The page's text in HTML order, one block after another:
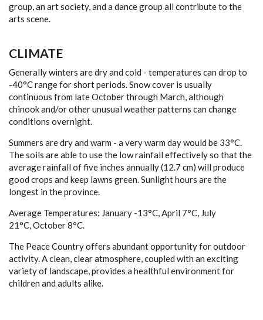
group, an art society, and a dance group all contribute to the
arts scene.
CLIMATE
Generally winters are dry and cold - temperatures can drop to
-40°C range for short periods. Snow cover is usually
continuous from late October through March, although
chinook and/or other unusual weather patterns can change
conditions overnight.
Summers are dry and warm - a very warm day would be 33°C.
The soils are able to use the low rainfall effectively so that the
average rainfall of five inches annually (12.7 cm) will produce
good crops and keep lawns green. Sunlight hours are the
longest in the province.
Average Temperatures: January -13°C, April 7°C, July
21°C, October 8°C.
The Peace Country offers abundant opportunity for outdoor
activity. A clean, clear atmosphere, coupled with an exciting
variety of landscape, provides a healthful environment for
children and adults alike.